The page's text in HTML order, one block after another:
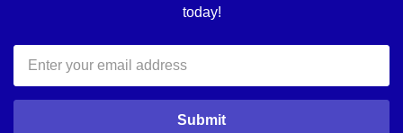
today!
Address